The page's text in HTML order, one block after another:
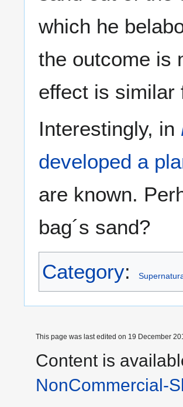
which he
the outcome is
effect is similar
Interestingly, in
developed a
are known.
bag´s sand?
Category:
This page was last edited on 19 December
Content is
NonCommercial-